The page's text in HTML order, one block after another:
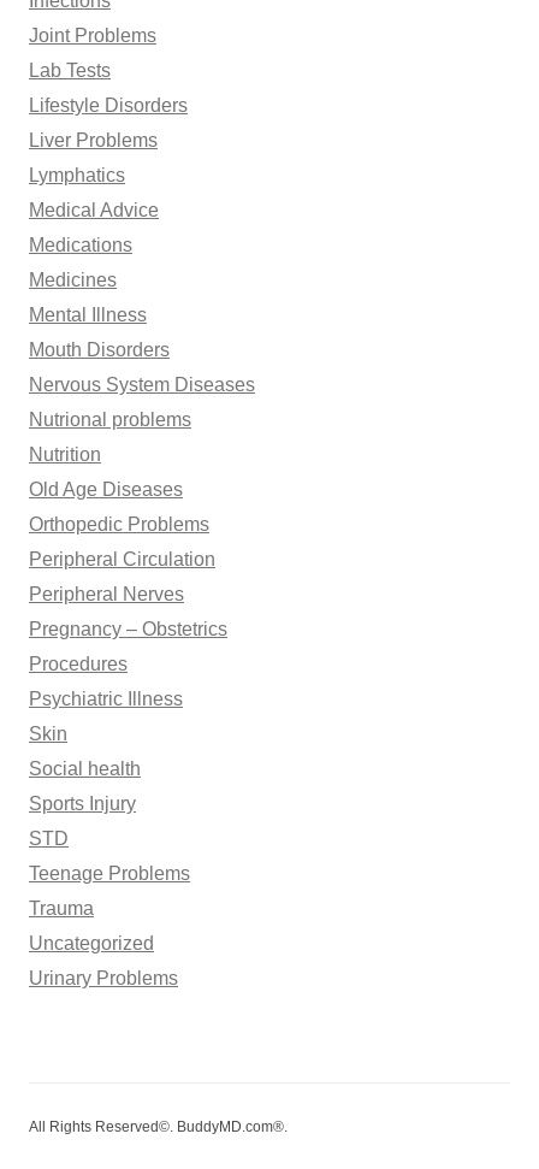
Joint Problems
Lab Tests
Lifestyle Disorders
Liver Problems
Lymphatics
Medical Advice
Medications
Medicines
Mental Illness
Mouth Disorders
Nervous System Diseases
Nutrional problems
Nutrition
Old Age Diseases
Orthopedic Problems
Peripheral Circulation
Peripheral Nerves
Pregnancy – Obstetrics
Procedures
Psychiatric Illness
Skin
Social health
Sports Injury
STD
Teenage Problems
Trauma
Uncategorized
Urinary Problems
All Rights Reserved©. BuddyMD.com®.